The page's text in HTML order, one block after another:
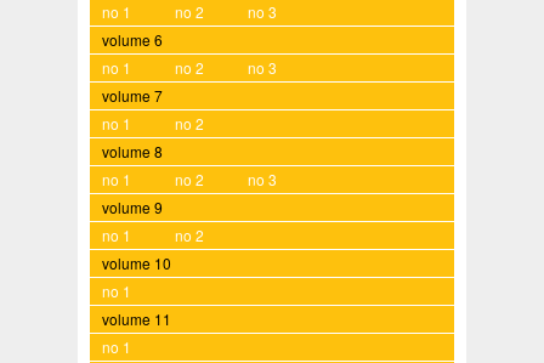
no 1
no 2
no 3
volume 6
no 1
no 2
no 3
volume 7
no 1
no 2
volume 8
no 1
no 2
no 3
volume 9
no 1
no 2
volume 10
no 1
volume 11
no 1